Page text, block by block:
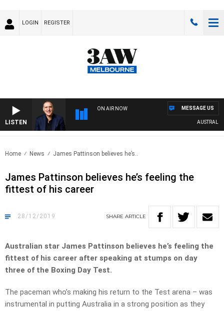
LOGIN REGISTER
LISTEN
ON AIR NOW
AUSTRALIA
MESSAGE US
Home News James Pattinson believes he’s..
James Pattinson believes he’s feeling the
fittest of his career
28/12/2019 SHARE ARTICLE
Australian star James Pattinson believes he’s feeling the
fittest of his career after speaking at stumps on day
three of the Boxing Day Test.
The paceman who’s making his return to the Test arena – was
instrumental in putting Australia in a strong position as they